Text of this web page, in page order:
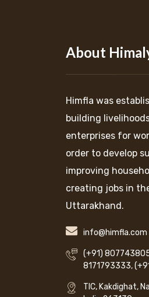
About
Himfla was
building
enterprises for
order to develop
improving
creating jobs in
Uttarakhand.
info@himfla.com
(+91)
8171793333,
TIC, Kakdighat,